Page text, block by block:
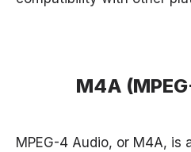
M4A
MPEG-4 Audio, or M4A, is